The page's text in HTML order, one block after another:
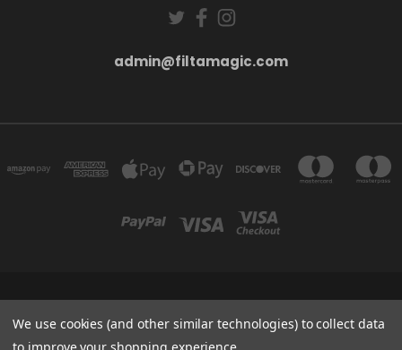
admin@filtamagic.com
5SR
admin@filtamagic.com
We use cookies (and other similar technologies) to collect data